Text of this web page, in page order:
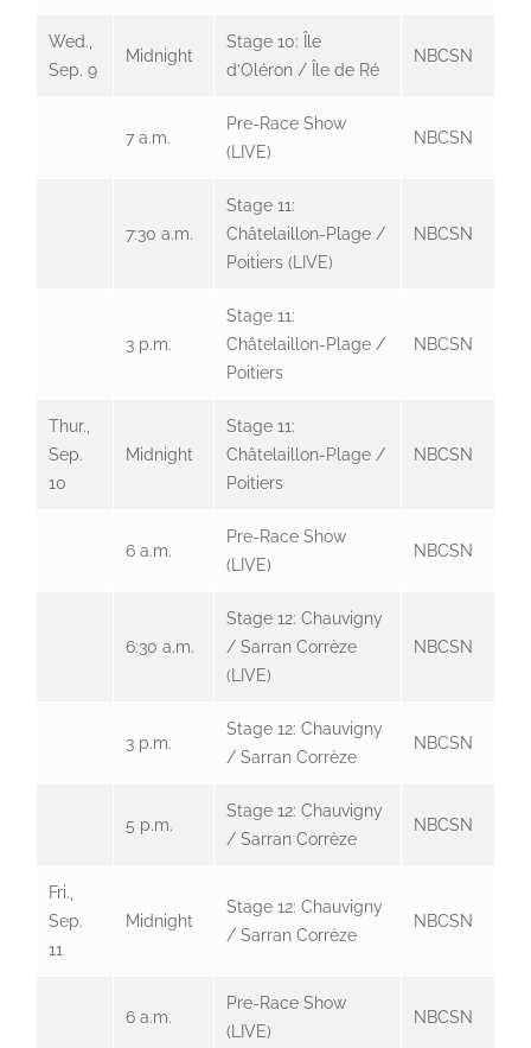
Wed.,
Sep. 9
Midnight
Stage 10: Île
d’Oléron / Île de Ré
NBCSN
7 a.m.
Pre-Race Show
(LIVE)
NBCSN
7:30 a.m.
Stage 11:
Châtelaillon-Plage /
Poitiers (LIVE)
NBCSN
3 p.m.
Stage 11:
Châtelaillon-Plage /
Poitiers
NBCSN
Thur.,
Sep.
10
Midnight
Stage 11:
Châtelaillon-Plage /
Poitiers
NBCSN
6 a.m.
Pre-Race Show
(LIVE)
NBCSN
6:30 a.m.
Stage 12: Chauvigny
/ Sarran Corrèze
(LIVE)
NBCSN
3 p.m.
Stage 12: Chauvigny
/ Sarran Corrèze
NBCSN
5 p.m.
Stage 12: Chauvigny
/ Sarran Corrèze
NBCSN
Fri.,
Sep.
11
Midnight
Stage 12: Chauvigny
/ Sarran Corrèze
NBCSN
6 a.m.
Pre-Race Show
(LIVE)
NBCSN